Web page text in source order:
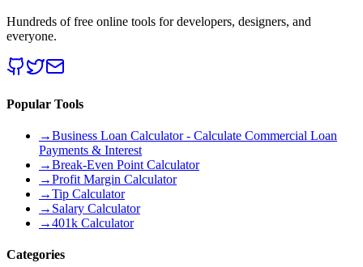
Hundreds of free online tools for developers, designers, and
everyone.
Popular Tools
→Business Loan Calculator - Calculate Commercial Loan
Payments & Interest
→Break-Even Point Calculator
→Profit Margin Calculator
→Tip Calculator
→ Salary Calculator
→401k Calculator
Categories